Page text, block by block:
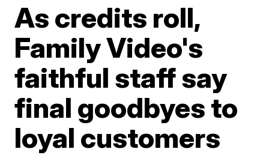
As credits roll,
Family Video's
faithful staff say
final goodbyes to
loyal customers